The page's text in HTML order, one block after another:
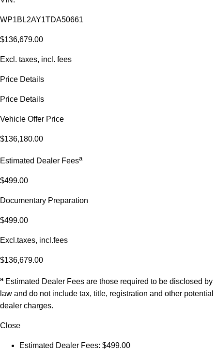
WP1BL2AY1TDA50661
$136,679.00
Excl. taxes, incl. fees
Price Details
Price Details
Vehicle Offer Price
$136,180.00
Estimated Dealer Feesa
$499.00
Documentary Preparation
$499.00
Excl.taxes, incl.fees
$136,679.00
a Estimated Dealer Fees are those required to be disclosed by
law and do not include tax, title, registration and other potential
dealer charges.
Close
Estimated Dealer Fees: $499.00